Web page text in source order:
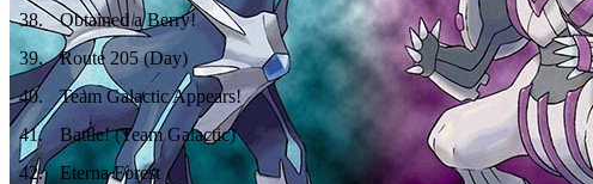
38.
Obtained a Berry!
39.
Route 205 (Day)
40.
Team Galactic Appears!
41.
Battle! (Team Galactic)
42.
Eterna Forest